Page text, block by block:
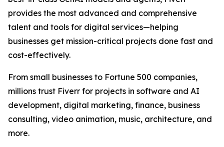
provides the most advanced and comprehensive
talent and tools for digital services—helping
businesses get mission-critical projects done fast and
cost-effectively.
From small businesses to Fortune 500 companies,
millions trust Fiverr for projects in software and AI
development, digital marketing, finance, business
consulting, video animation, music, architecture, and
more.